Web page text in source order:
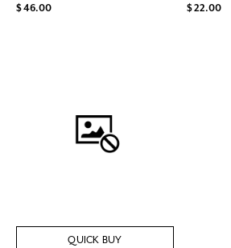
$ 46.00 $ 22.00
QUICK BUY